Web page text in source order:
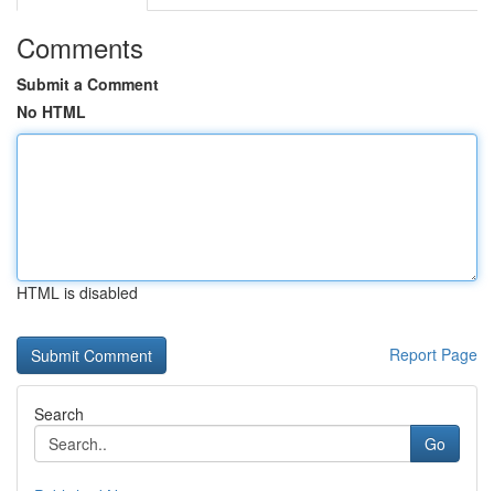
Comments
Submit a Comment
No HTML
HTML is disabled
Report Page
Search
Go